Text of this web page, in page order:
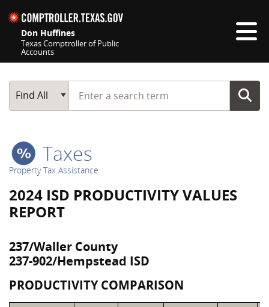
Don Huffines
Texas Comptroller of Public
Accounts
Main Search
Find All
Start typing a search term
Taxes
Property Tax Assistance
2024 ISD PRODUCTIVITY VALUES
REPORT
237/Waller County
237-902/Hempstead ISD
PRODUCTIVITY COMPARISON